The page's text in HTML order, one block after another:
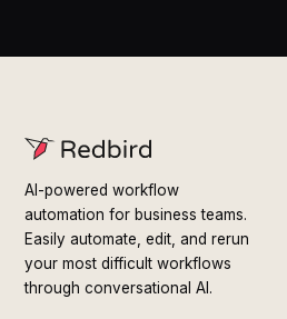
AI-powered workflow
automation for business teams.
Easily automate, edit, and rerun
your most difficult workflows
through conversational AI.